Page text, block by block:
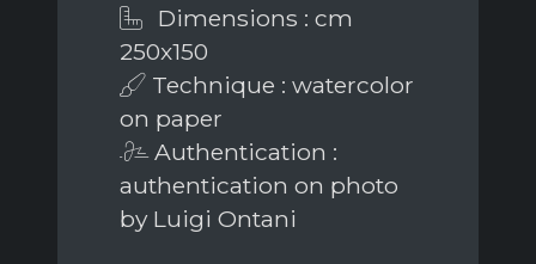
Dimensions : cm
250x150
Technique : watercolor
on paper
Authentication :
authentication on photo
by Luigi Ontani